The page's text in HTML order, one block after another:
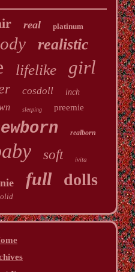
real platinum
realistic
lifelike girl
cosdoll inch
sleeping preemie
realborn
soft ivita
full dolls